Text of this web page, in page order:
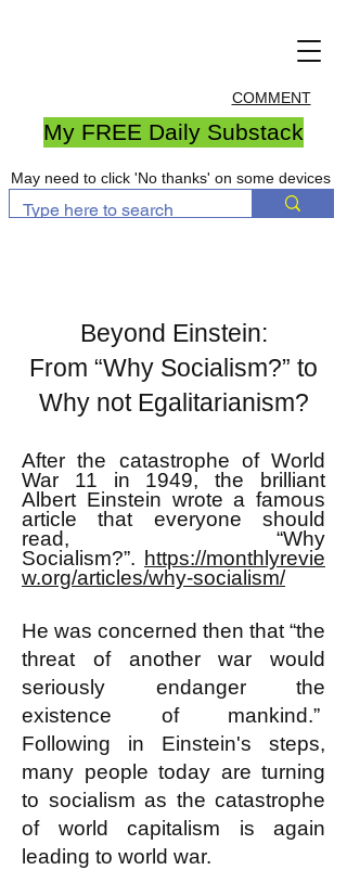
COMMENT
My FREE Daily Substack
May need to click 'No thanks' on some devices
Beyond Einstein:
From “Why Socialism?” to
Why not Egalitarianism?
After the catastrophe of World
War 11 in 1949, the brilliant
Albert Einstein wrote a famous
article that everyone should
read, “Why
Socialism?”. https://monthlyrevie
w.org/articles/why-socialism/
He was concerned then that “the
threat of another war would
seriously endanger the
existence of mankind.”
Following in Einstein's steps,
many people today are turning
to socialism as the catastrophe
of world capitalism is again
leading to world war.